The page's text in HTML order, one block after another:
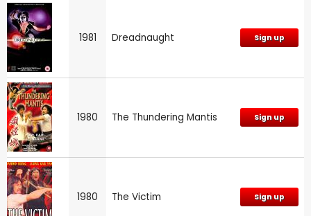
1981 Dreadnaught Sign up
1980 The Thundering Mantis Sign up
1980 The Victim Sign up